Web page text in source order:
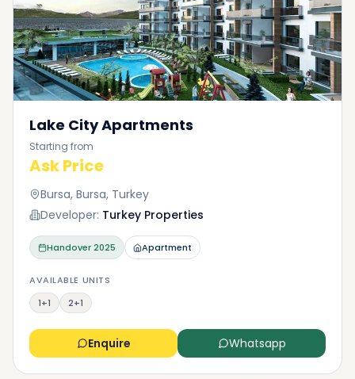
Lake City Apartments
Starting from
Ask Price
Bursa, Bursa, Turkey
Developer: Turkey Properties
Handover2025 Apartment
AVAILABLE UNITS
1+1
2+1
Enquire Whatsapp